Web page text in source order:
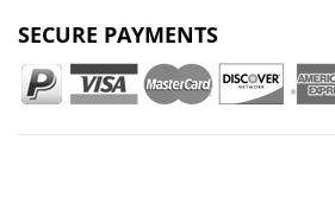
SECURE PAYMENTS